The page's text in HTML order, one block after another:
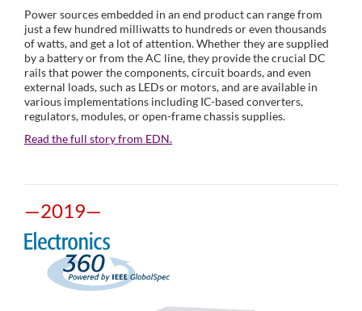
Power sources embedded in an end product can range from
just a few hundred milliwatts to hundreds or even thousands
of watts, and get a lot of attention. Whether they are supplied
by a battery or from the AC line, they provide the crucial DC
rails that power the components, circuit boards, and even
external loads, such as LEDs or motors, and are available in
various implementations including IC-based converters,
regulators, modules, or open-frame chassis supplies.
Read the full story from EDN.
—2019—